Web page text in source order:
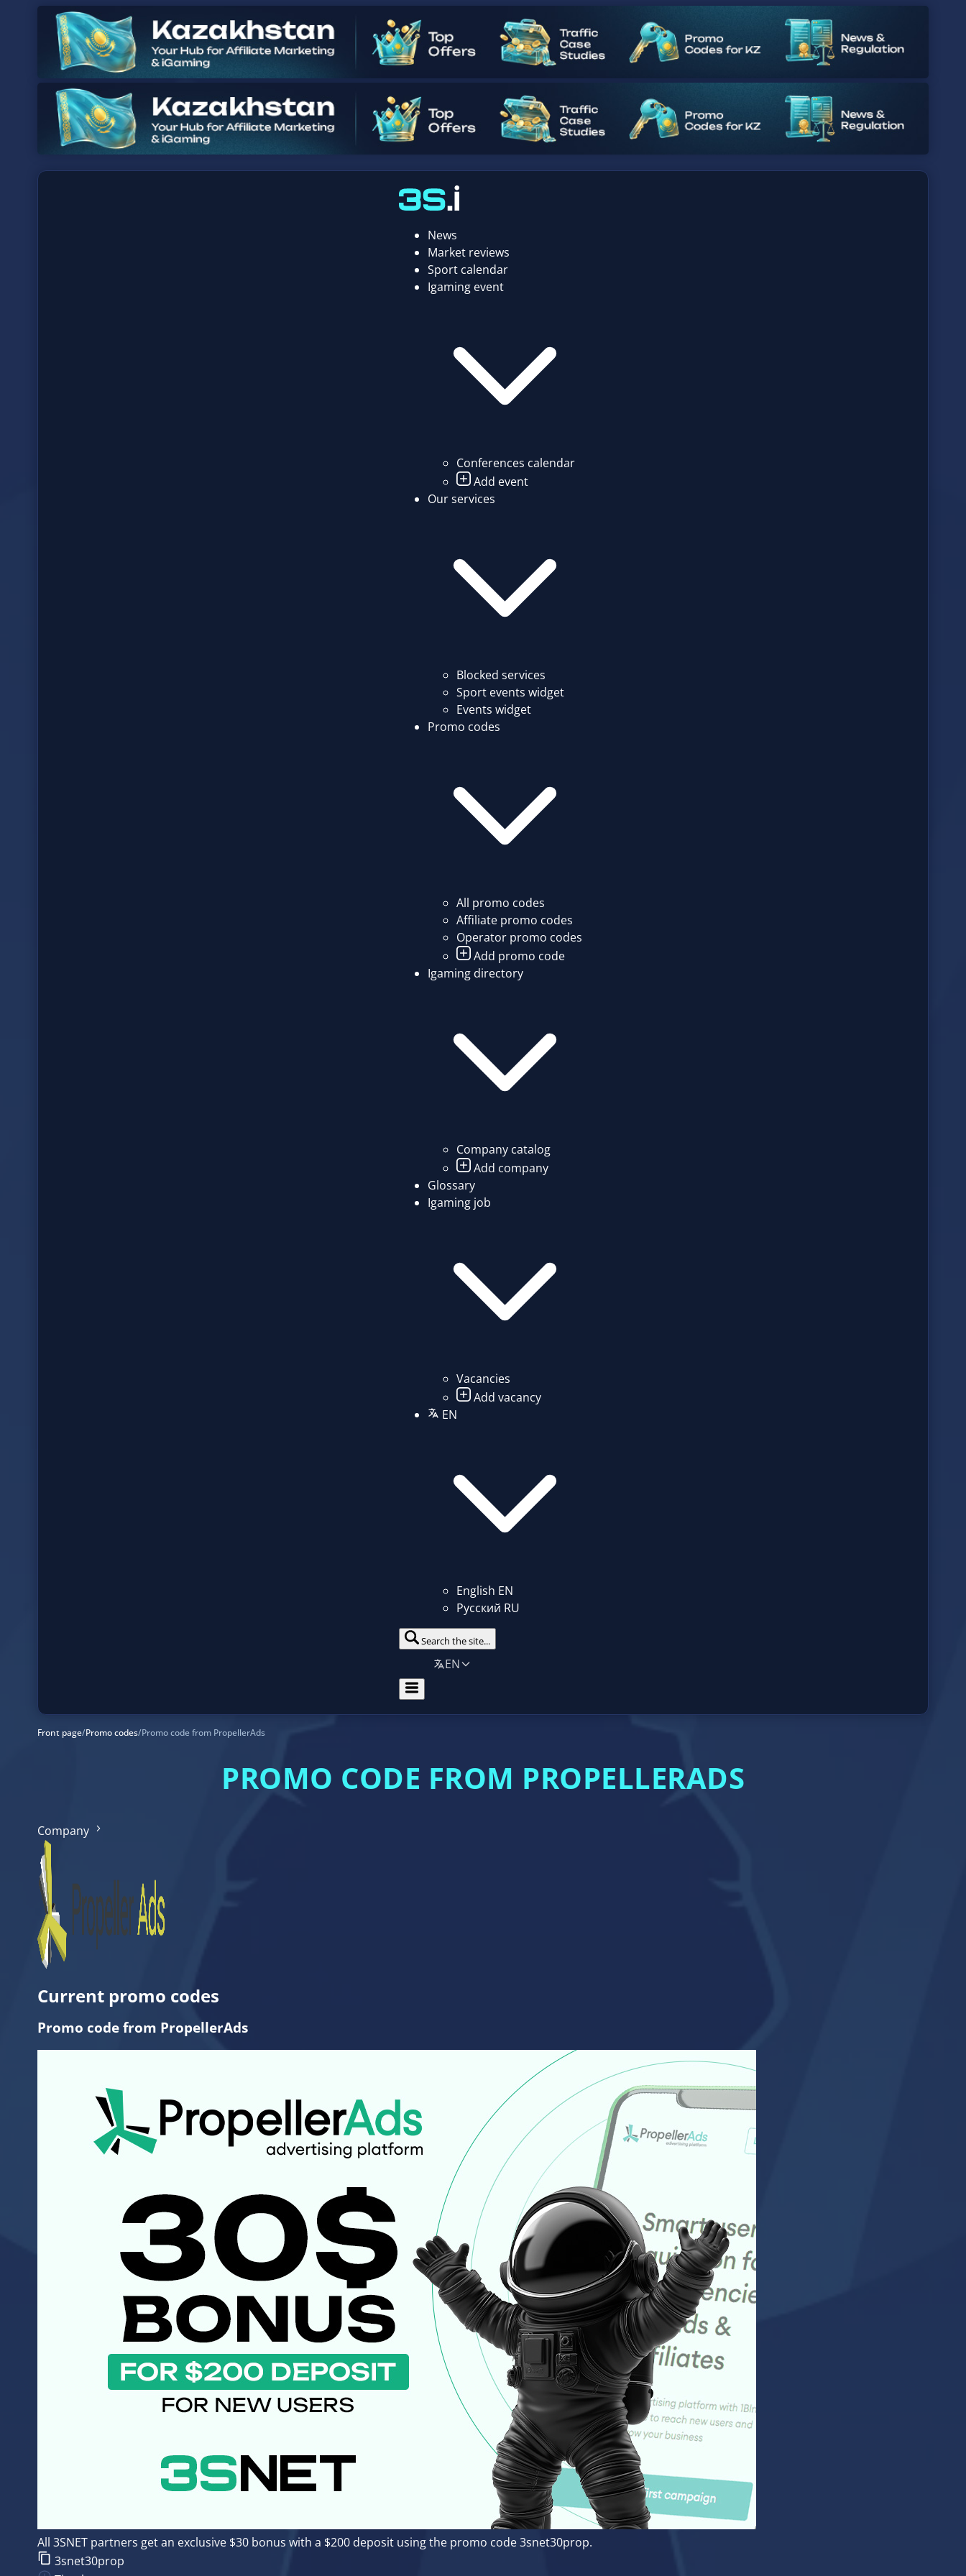
News
Market reviews
Sport calendar
Igaming event
Conferences calendar
Add event
Our services
Blocked services
Sport events widget
Events widget
Promo codes
All promo codes
Affiliate promo codes
Operator promo codes
Add promo code
Igaming directory
Company catalog
Add company
Glossary
Igaming job
Vacancies
Add vacancy
EN
English EN
Русский RU
Search the site...
EN
Front page/Promo codes/Promo code from PropellerAds
PROMO CODE FROM PROPELLERADS
Company
Current promo codes
Promo code from PropellerAds
All 3SNET partners get an exclusive $30 bonus with a $200 deposit using the promo code 3snet30prop.
3snet30prop